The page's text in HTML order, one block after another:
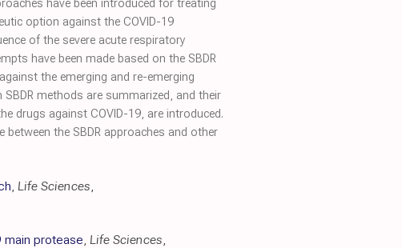
have been introduced for treating
option against the COVID-19
of the severe acute respiratory
have been made based on the SBDR
the emerging and re-emerging
methods are summarized, and their
drugs against COVID-19, are introduced.
the SBDR approaches and other
, Life Sciences,
main protease, Life Sciences,